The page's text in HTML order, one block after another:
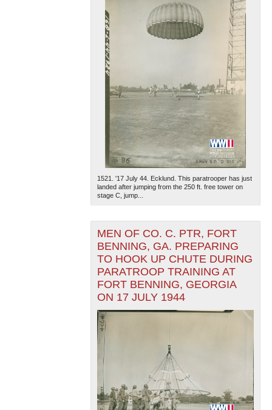
1521. '17 July 44. Ecklund. This paratrooper has just
landed after jumping from the 250 ft. free tower on
stage C, jump...
MEN OF CO. C. PTR, FORT
BENNING, GA. PREPARING
TO HOOK UP CHUTE DURING
PARATROOP TRAINING AT
FORT BENNING, GEORGIA
ON 17 JULY 1944